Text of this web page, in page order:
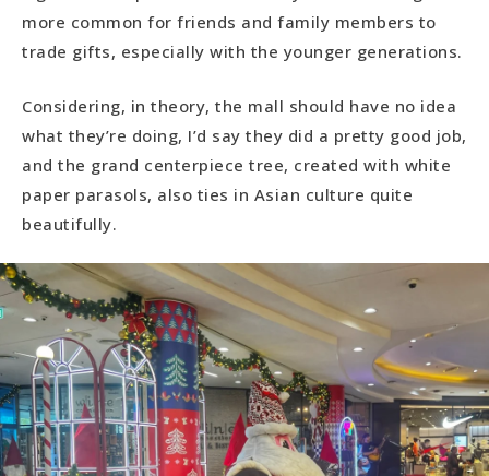
more common for friends and family members to
trade gifts, especially with the younger generations.
Considering, in theory, the mall should have no idea
what they’re doing, I’d say they did a pretty good job,
and the grand centerpiece tree, created with white
paper parasols, also ties in Asian culture quite
beautifully.